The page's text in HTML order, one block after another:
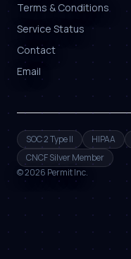
Terms & Conditions
Service Status
Contact
Email
SOC 2 Type II HIPAA
CNCF Silver Member
©2026 Permit Inc.